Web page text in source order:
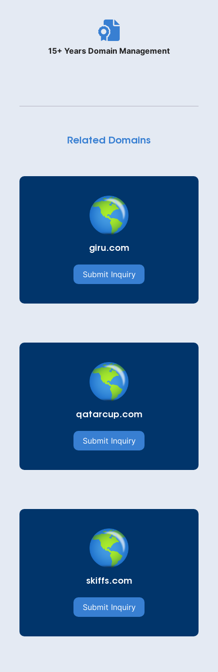
15+ Years Domain Management
Related Domains
giru.com
Submit Inquiry
qatarcup.com
Submit Inquiry
skiffs.com
Submit Inquiry